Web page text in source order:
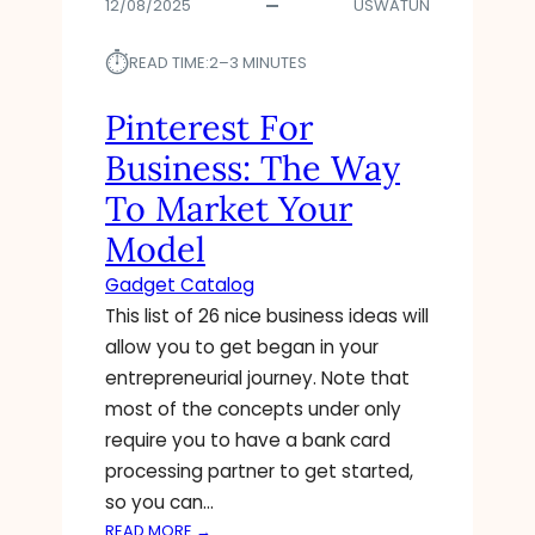
12/08/2025 USWATUN
⏱︎READ TIME:2–3 MINUTES
Pinterest For
Business: The Way
To Market Your
Model
Gadget Catalog
This list of 26 nice business ideas will
allow you to get began in your
entrepreneurial journey. Note that
most of the concepts under only
require you to have a bank card
processing partner to get started,
so you can…